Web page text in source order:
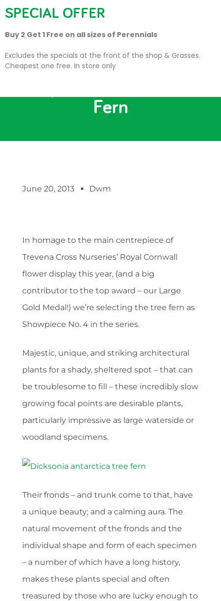
Fern
June 20, 2013 Dwm
In homage to the main centrepiece of
Trevena Cross Nurseries’ Royal Cornwall
flower display this year, (and a big
contributor to the top award – our Large
Gold Medal!) we’re selecting the tree fern as
Showpiece No. 4 in the series.
Majestic, unique, and striking architectural
plants for a shady, sheltered spot – that can
be troublesome to fill – these incredibly slow
growing focal points are desirable plants,
particularly impressive as large waterside or
woodland specimens.
Their fronds – and trunk come to that, have
a unique beauty; and a calming aura. The
natural movement of the fronds and the
individual shape and form of each specimen
– a number of which have a long history,
makes these plants special and often
treasured by those who are lucky enough to
SPECIAL OFFER
Buy 2 Get 1 Free on all sizes of Perennials
Excludes the specials at the front of the shop & Grasses.
Cheapest one free. In store only